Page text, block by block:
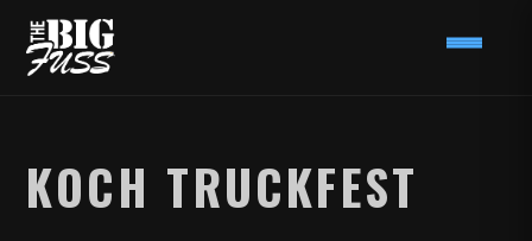
KOCH TRUCKFEST